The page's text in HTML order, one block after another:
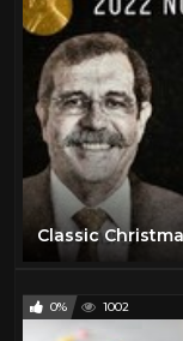
0% 1002